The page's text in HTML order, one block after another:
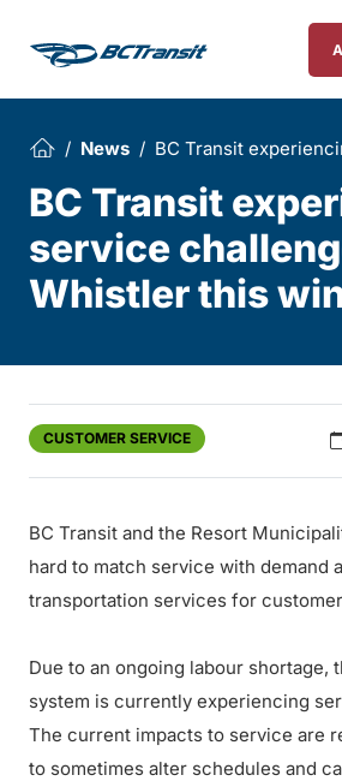
News BC Transit
BC Transit
service
Whistler this
CUSTOMER SERVICE
BC Transit and the Resort
hard to match service with demand
transportation services for
Due to an ongoing labour shortage,
system is currently experiencing
The current impacts to service are
to sometimes alter schedules and